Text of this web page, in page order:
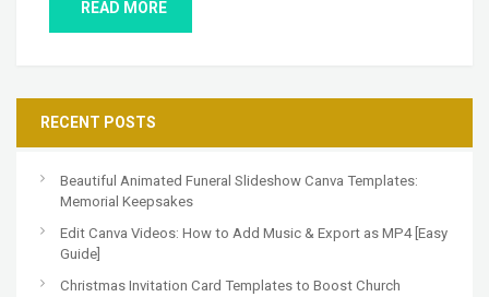
READ MORE
RECENT POSTS
Beautiful Animated Funeral Slideshow Canva Templates:
Memorial Keepsakes
Edit Canva Videos: How to Add Music & Export as MP4 [Easy
Guide]
Christmas Invitation Card Templates to Boost Church